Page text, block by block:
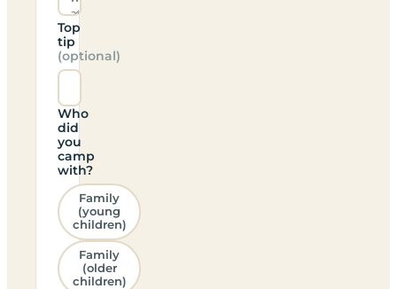
Top
tip
(optional)
Who
did
you
camp
with?
Family
(young
children)
Family
(older
children)